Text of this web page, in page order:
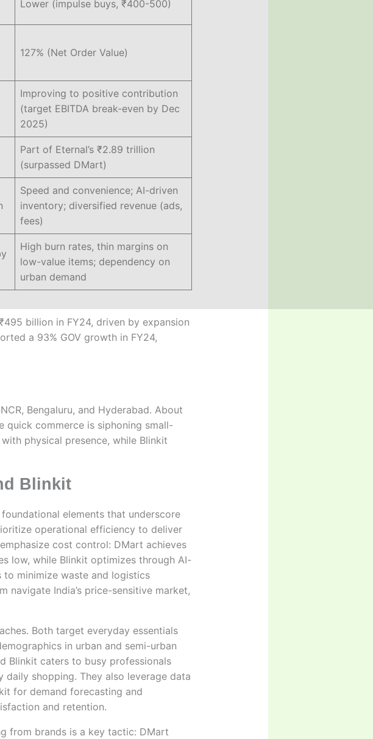
Lower (impulse buys, ₹400-500)
127% (Net Order Value)
Improving to positive contribution
(target EBITDA break-even by Dec
2025)
Part of Eternal’s ₹2.89 trillion
(surpassed DMart)
Speed and convenience; AI-driven
inventory; diversified revenue (ads,
fees)
High burn rates, thin margins on
low-value items; dependency on
urban demand
billion in FY24, driven by expansion
a 93% GOV growth in FY24,
Bengaluru, and Hyderabad. About
quick commerce is siphoning small-
physical presence, while Blinkit
Blinkit
elements that underscore
operational efficiency to deliver
cost control: DMart achieves
low, while Blinkit optimizes through AI-
minimize waste and logistics
navigate India’s price-sensitive market,
Both target everyday essentials
in urban and semi-urban
Blinkit caters to busy professionals
shopping. They also leverage data
for demand forecasting and
and retention.
from brands is a key tactic: DMart